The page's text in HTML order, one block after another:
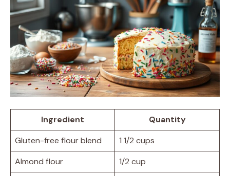
Ingredient
Quantity
Gluten-free flour blend
1 1/2 cups
Almond flour
1/2 cup